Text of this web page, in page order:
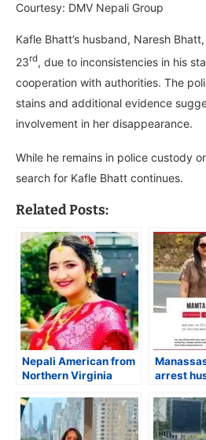
Courtesy: DMV Nepali Group
Kafle Bhatt’s husband, Naresh
23rd, due to inconsistencies in his
cooperation with authorities. The
stains and additional evidence
involvement in her disappearance.
While he remains in police custody
search for Kafle Bhatt continues.
Related Posts:
Nepali American from
Northern Virginia
Degree Murder
Charge for Killing His
Wife
arrest
wife